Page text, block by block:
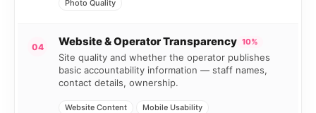
Photo Quality
04 Website & Operator Transparency 10%
Site quality and whether the operator publishes
basic accountability information — staff names,
contact details, ownership.
Website Content
Mobile Usability